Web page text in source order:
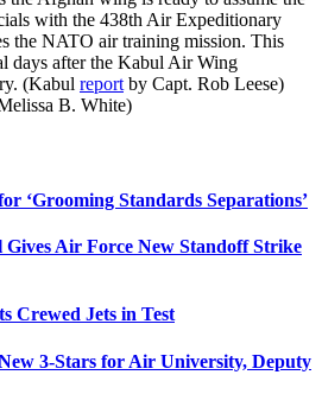
with the 438th Air Expeditionary
the NATO air training mission. This
days after the Kabul Air Wing
(Kabul report by Capt. Rob Leese)
B. White)
‘Grooming Standards Separations’
Air Force New Standoff Strike
Crewed Jets in Test
3-Stars for Air University, Deputy